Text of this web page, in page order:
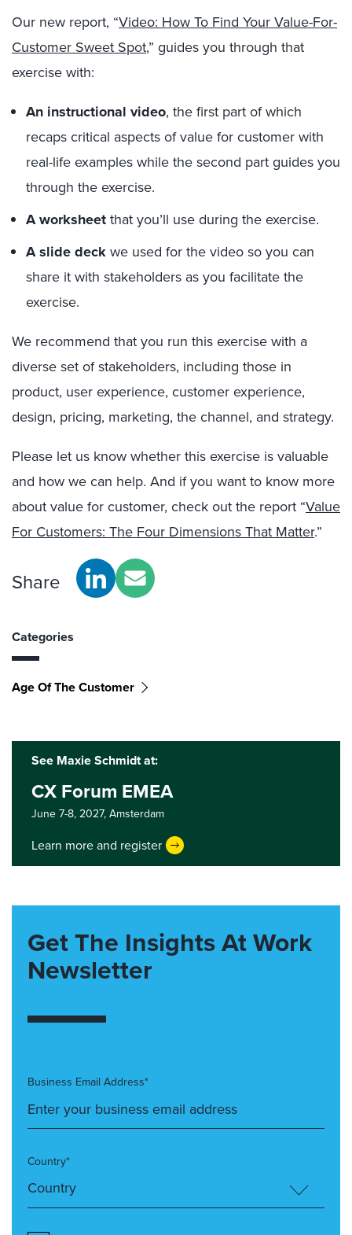
Our new report, “Video: How To Find Your Value-For-
Customer Sweet Spot,” guides you through that
exercise with:
An instructional video, the first part of which
recaps critical aspects of value for customer with
real-life examples while the second part guides you
through the exercise.
A worksheetthat you’ll use during the exercise.
A slide deckwe used for the video so you can
share it with stakeholders as you facilitate the
exercise.
We recommend that you run this exercise with a
diverse set of stakeholders, including those in
product, user experience, customer experience,
design, pricing, marketing, the channel, and strategy.
Please let us know whether this exercise is valuable
and how we can help. And if you want to know more
about value for customer, check out the report “Value
For Customers: The Four Dimensions That Matter.”
Share
Categories
Age Of The Customer
See Maxie Schmidt at:
CX Forum EMEA
June 7-8, 2027,Amsterdam
Learn more and register
Get The Insights At Work
Newsletter
Business Email Address*
Country*